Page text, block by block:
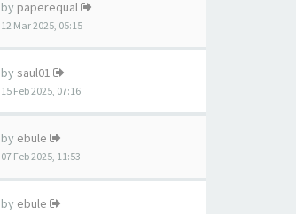
by paperequal
12 Mar 2025, 05:15
by saul01
15 Feb 2025, 07:16
by ebule
07 Feb 2025, 11:53
by ebule